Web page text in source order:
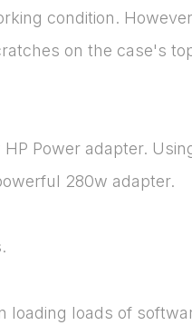
condition.
on the case's
Power adapter.
280w adapter.
loading loads of